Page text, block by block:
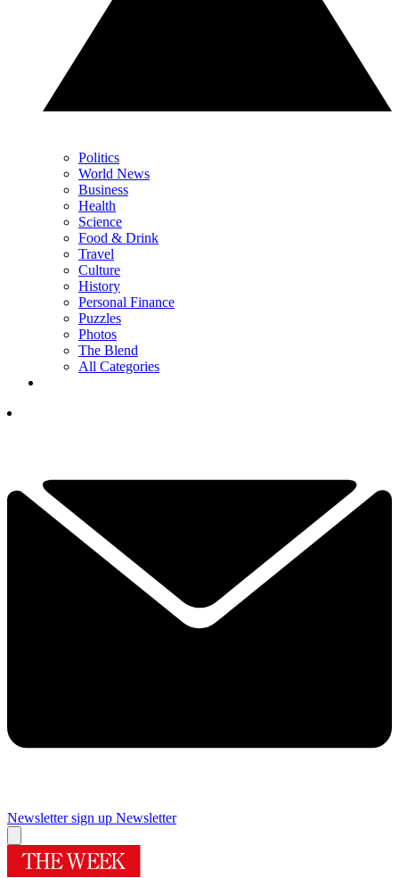
Politics
World News
Business
Health
Science
Food & Drink
Travel
Culture
History
Personal Finance
Puzzles
Photos
The Blend
All Categories
Newsletter sign up Newsletter